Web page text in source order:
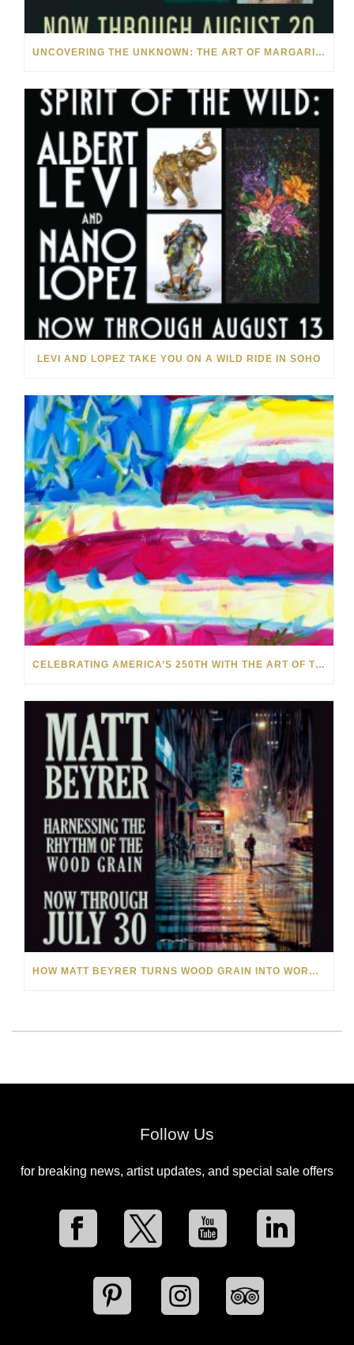
UNCOVERING THE UNKNOWN: THE ART OF MARGARITA HOWIS & NICHOLAS YUST
LEVI AND LOPEZ TAKE YOU ON A WILD RIDE IN SOHO
CELEBRATING AMERICA’S 250TH WITH THE ART OF TIM YANKE AND MANUEL
HOW MATT BEYRER TURNS WOOD GRAIN INTO WORKS OF ART
Follow Us
for breaking news, artist updates, and special sale offers